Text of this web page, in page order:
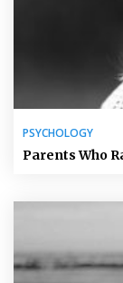
PSYCHOLOGY
Parents Who